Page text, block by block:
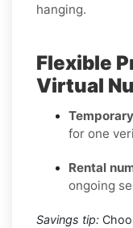
hanging.
Flexible
Virtual
for one
Rental
ongoing
Savings tip: